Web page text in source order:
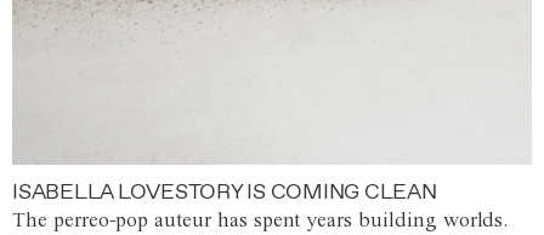
ISABELLA LOVESTORY IS COMING CLEAN
The perreo-pop auteur has spent years building worlds.